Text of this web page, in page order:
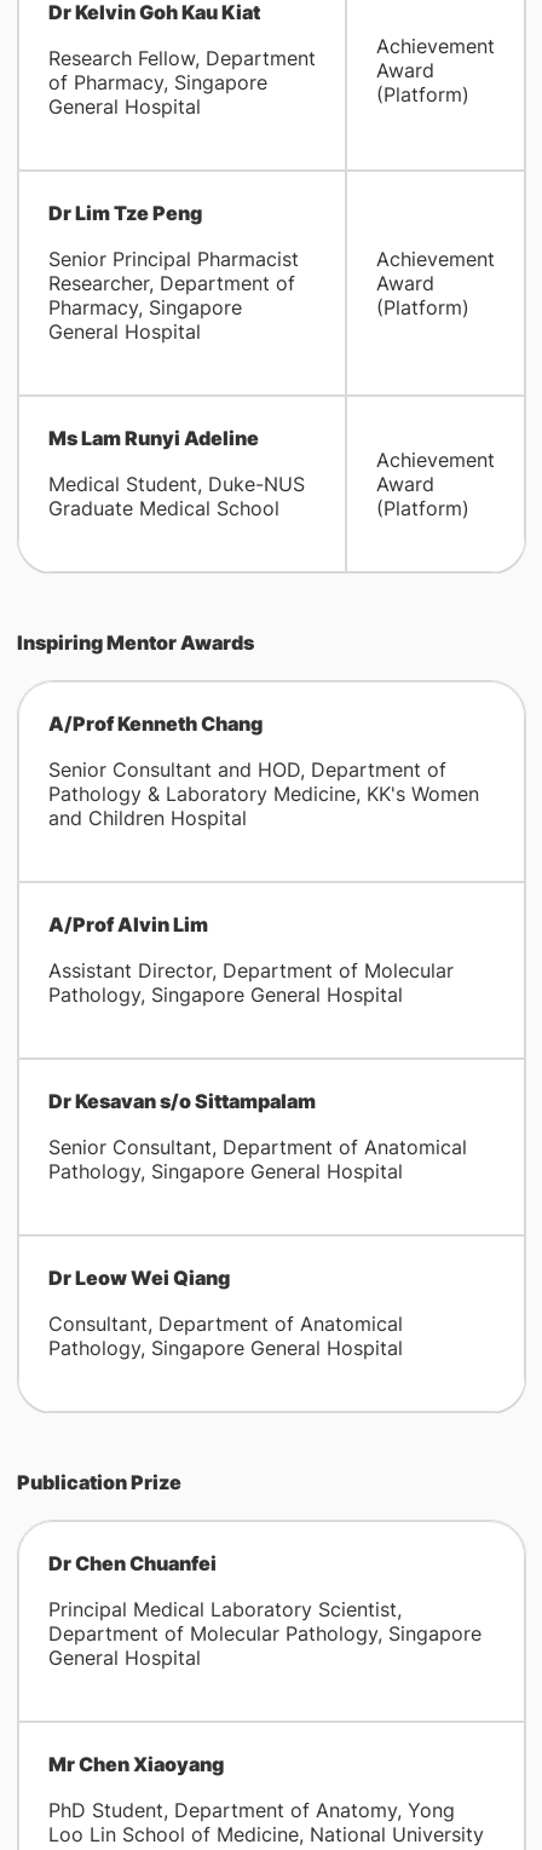
Dr Kelvin Goh Kau Kiat
Research Fellow, Department
of Pharmacy, Singapore
General Hospital
Achievement
Award
(Platform)
Dr Lim Tze Peng
Senior Principal Pharmacist
Researcher, Department of
Pharmacy, Singapore
General Hospital
Achievement
Award
(Platform)
Ms Lam Runyi Adeline
Medical Student, Duke-NUS
Graduate Medical School
Achievement
Award
(Platform)
Inspiring Mentor Awards
A/Prof Kenneth Chang
Senior Consultant and HOD, Department of
Pathology & Laboratory Medicine, KK's Women
and Children Hospital
A/Prof Alvin Lim
Assistant Director, Department of Molecular
Pathology, Singapore General Hospital
Dr Kesavan s/o Sittampalam
Senior Consultant, Department of Anatomical
Pathology, Singapore General Hospital
Dr Leow Wei Qiang
Consultant, Department of Anatomical
Pathology, Singapore General Hospital
Publication Prize
Dr Chen Chuanfei
Principal Medical Laboratory Scientist,
Department of Molecular Pathology, Singapore
General Hospital
Mr Chen Xiaoyang
PhD Student, Department of Anatomy, Yong
Loo Lin School of Medicine, National University